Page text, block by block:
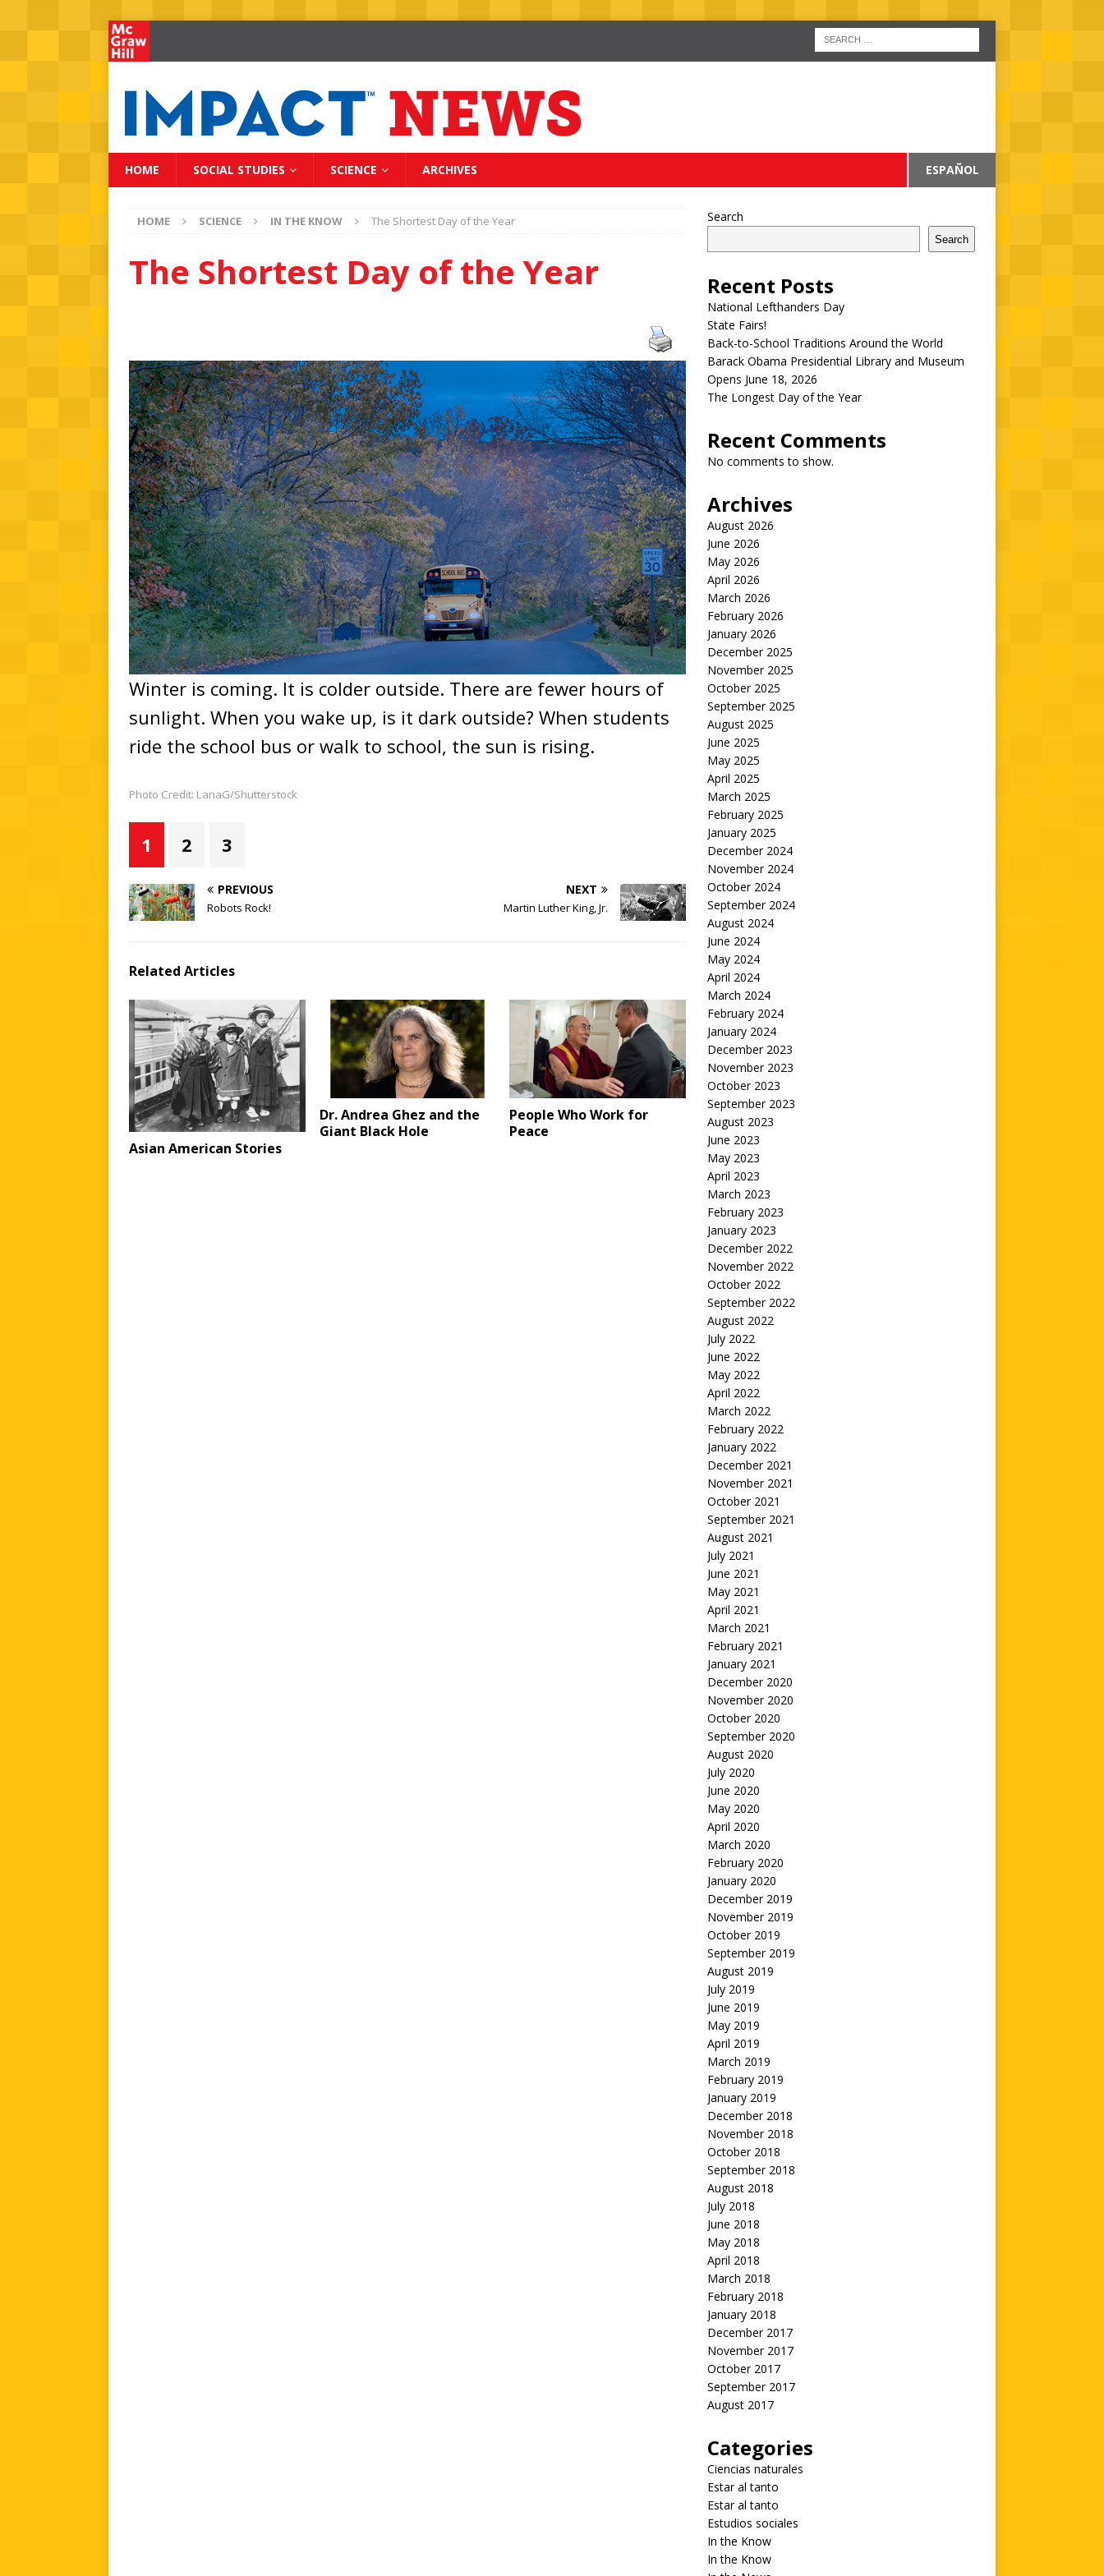
HOME SOCIAL STUDIES SCIENCE ARCHIVES ESPAÑOL
HOME SCIENCE IN THE KNOW The Shortest Day of the Year
The Shortest Day of the Year
Winter is coming. It is colder outside. There are fewer hours of
sunlight. When you wake up, is it dark outside? When students
ride the school bus or walk to school, the sun is rising.
Photo Credit: LanaG/Shutterstock
1 2 3
PREVIOUS
Robots Rock!
NEXT
Martin Luther King, Jr.
Related Articles
Asian American Stories
Dr. Andrea Ghez and the
Giant Black Hole
People Who Work for
Peace
Search
Search
Recent Posts
National Lefthanders Day
State Fairs!
Back-to-School Traditions Around the World
Barack Obama Presidential Library and Museum
Opens June 18, 2026
The Longest Day of the Year
Recent Comments
No comments to show.
Archives
August 2026
June 2026
May 2026
April 2026
March 2026
February 2026
January 2026
December 2025
November 2025
October 2025
September 2025
August 2025
June 2025
May 2025
April 2025
March 2025
February 2025
January 2025
December 2024
November 2024
October 2024
September 2024
August 2024
June 2024
May 2024
April 2024
March 2024
February 2024
January 2024
December 2023
November 2023
October 2023
September 2023
August 2023
June 2023
May 2023
April 2023
March 2023
February 2023
January 2023
December 2022
November 2022
October 2022
September 2022
August 2022
July 2022
June 2022
May 2022
April 2022
March 2022
February 2022
January 2022
December 2021
November 2021
October 2021
September 2021
August 2021
July 2021
June 2021
May 2021
April 2021
March 2021
February 2021
January 2021
December 2020
November 2020
October 2020
September 2020
August 2020
July 2020
June 2020
May 2020
April 2020
March 2020
February 2020
January 2020
December 2019
November 2019
October 2019
September 2019
August 2019
July 2019
June 2019
May 2019
April 2019
March 2019
February 2019
January 2019
December 2018
November 2018
October 2018
September 2018
August 2018
July 2018
June 2018
May 2018
April 2018
March 2018
February 2018
January 2018
December 2017
November 2017
October 2017
September 2017
August 2017
Categories
Ciencias naturales
Estar al tanto
Estar al tanto
Estudios sociales
In the Know
In the Know